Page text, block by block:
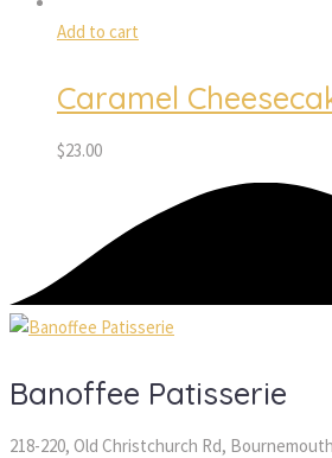
Add to cart
Caramel
$23.00
Banoffee Patisserie
218-220, Old Christchurch Rd,